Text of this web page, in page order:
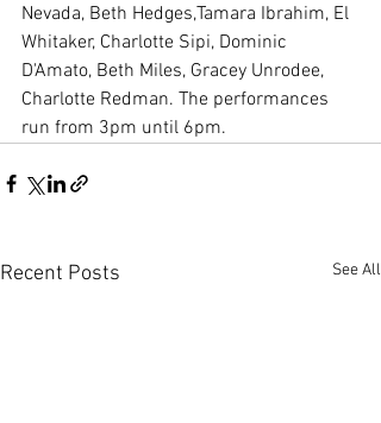
Nevada, Beth Hedges,Tamara Ibrahim, El
Whitaker, Charlotte Sipi, Dominic
D'Amato, Beth Miles, Gracey Unrodee,
Charlotte Redman. The performances
run from 3pm until 6pm.
Recent Posts See All